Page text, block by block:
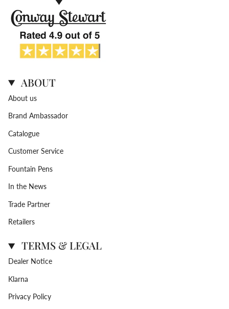
ABOUT
About us
Brand Ambassador
Catalogue
Customer Service
Fountain Pens
In the News
Trade Partner
Retailers
TERMS & LEGAL
Dealer Notice
Klarna
Privacy Policy